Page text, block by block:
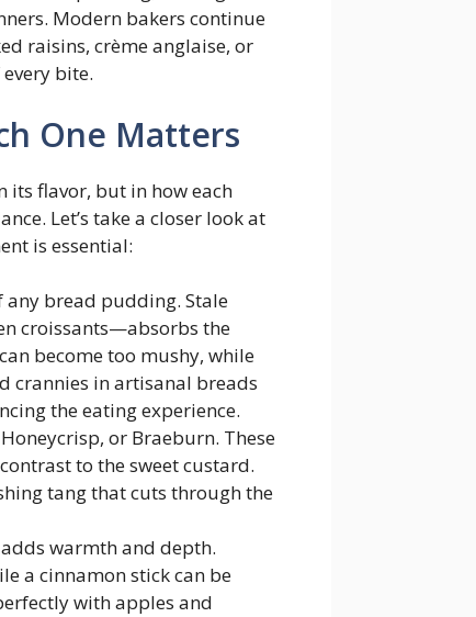
Modern bakers continue
raisins, crème anglaise, or
bite.
One Matters
its flavor, but in how each
Let’s take a closer look at
is essential:
bread pudding. Stale
croissants—absorbs the
become too mushy, while
crannies in artisanal breads
the eating experience.
or Braeburn. These
to the sweet custard.
tang that cuts through the
warmth and depth.
a cinnamon stick can be
with apples and